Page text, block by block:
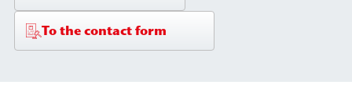
To the contact form